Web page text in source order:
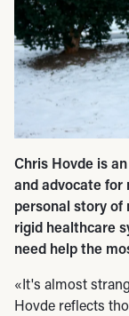
Chris Hovde is
and advocate for
personal story of
rigid healthcare
need help the
«It's almost
Hovde reflects